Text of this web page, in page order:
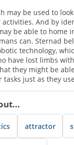
may be used to
And by
be able to home
can. Sternad
technology,
have lost limbs
they might be
just as they
attractor